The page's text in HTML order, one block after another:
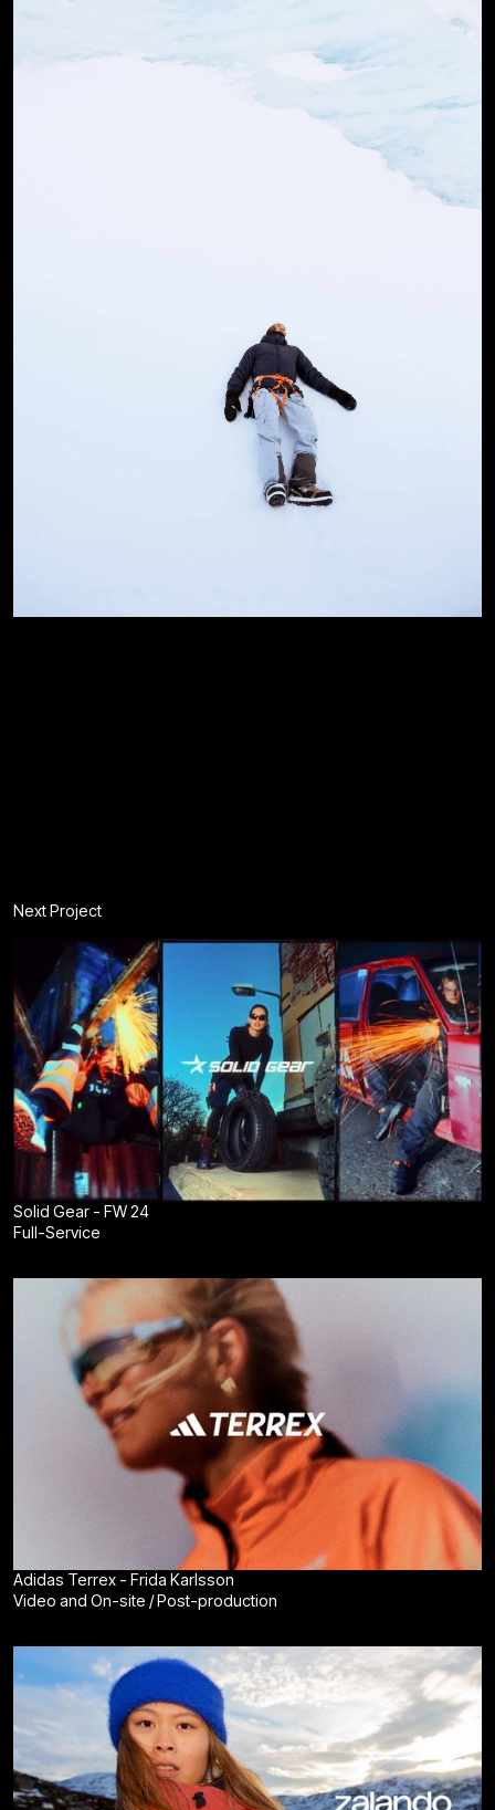
Next Project
Solid Gear - FW 24
Full-Service
Adidas Terrex - Frida Karlsson
Video and On-site / Post-production